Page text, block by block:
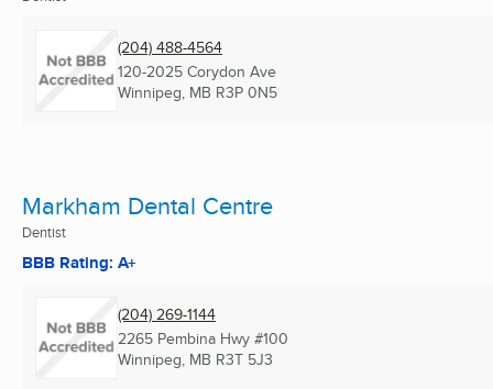
(204) 488-4564
120-2025 Corydon Ave
Winnipeg, MB R3P 0N5
Markham Dental Centre
Dentist
BBB Rating: A+
(204) 269-1144
2265 Pembina Hwy #100
Winnipeg, MB R3T 5J3